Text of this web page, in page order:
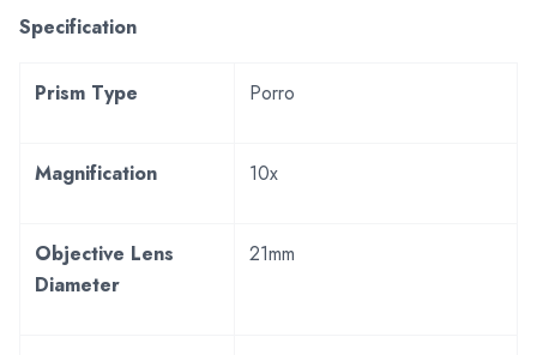
Specification
Prism Type Porro
Magnification 10x
Objective Lens
Diameter
21mm